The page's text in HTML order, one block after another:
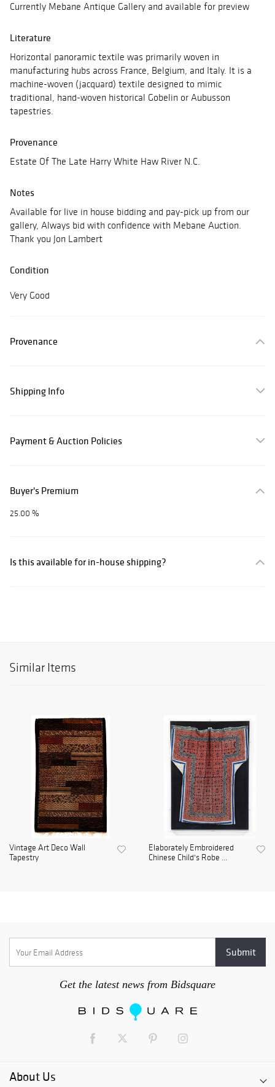
Currently Mebane Antique Gallery and available for preview
Literature
Horizontal panoramic textile was primarily woven in
manufacturing hubs across France, Belgium, and Italy. It is a
machine-woven (jacquard) textile designed to mimic
traditional, hand-woven historical Gobelin or Aubusson
tapestries.
Provenance
Estate Of The Late Harry White Haw River N.C.
Notes
Available for live in house bidding and pay-pick up from our
gallery, Always bid with confidence with Mebane Auction.
Thank you Jon Lambert
Condition
Very Good
Provenance
Shipping Info
Payment & Auction Policies
Buyer's Premium
25.00 %
Is this available for in-house shipping?
Similar Items
Vintage Art Deco Wall
Tapestry
Elaborately Embroidered
Chinese Child's Robe ...
Get the latest news from Bidsquare
About Us